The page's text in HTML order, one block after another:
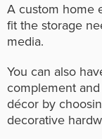
A custom home
fit the storage
media.
You can also
complement
décor by
decorative